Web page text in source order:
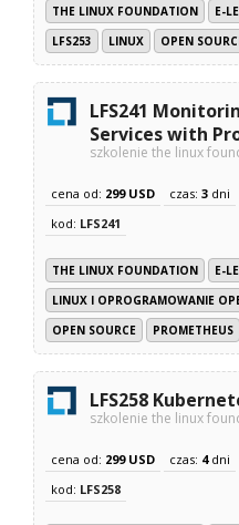
THE LINUX FOUNDATION E-
LFS253
LINUX OPEN
LFS241
Services with
szkolenie the linux
cena od: 299 USD czas:3 dni
kod: LFS241
THE LINUX FOUNDATION
E-
LINUX I OPROGRAMOWANIE
OPEN SOURCE
PROMETHEUS
LFS258
szkolenie the linux
cena od: 299 USD czas: 4dni
kod: LFS258